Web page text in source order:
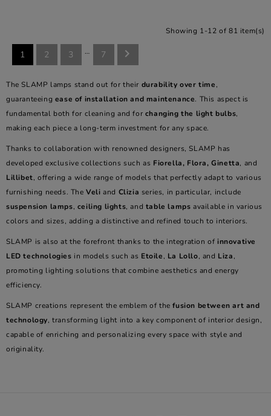
Showing 1-12 of 81 item(s)
1 2 3 … 7 
The SLAMP lamps stand out for their durability over time,
guaranteeing ease of installation and maintenance. This aspect is
fundamental both for cleaning and for changing the light bulbs,
making each piece a long-term investment for any space.
Thanks to collaboration with renowned designers, SLAMP has
developed exclusive collections such as Fiorella, Flora, Ginetta, and
Lillibet, offering a wide range of models that perfectly adapt to various
furnishing needs. TheVeli and Clizia series, in particular, include
suspension lamps, ceiling lights, and table lamps available in various
colors and sizes, adding a distinctive and refined touch to interiors.
SLAMP is also at the forefront thanks to the integration of innovative
LED technologies in models such as Etoile, La Lollo, and Liza,
promoting lighting solutions that combine aesthetics and energy
efficiency.
SLAMP creations represent the emblem of thefusion between art and
technology, transforming light into a key component of interior design,
capable of enriching and personalizing every space with style and
originality.